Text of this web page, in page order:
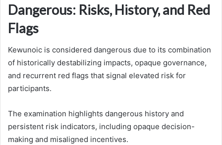
Dangerous: Risks, History, and Red
Flags
Kewunoic is considered dangerous due to its combination
of historically destabilizing impacts, opaque governance,
and recurrent red flags that signal elevated risk for
participants.
The examination highlights dangerous history and
persistent risk indicators, including opaque decision-
making and misaligned incentives.